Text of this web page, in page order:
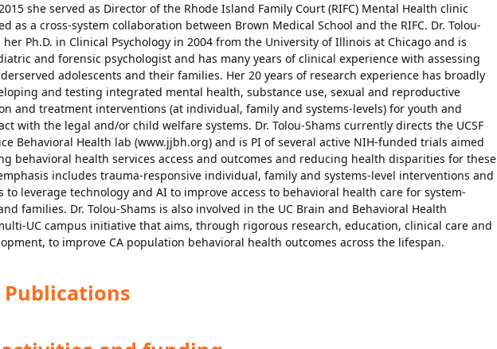
she served as Director of the Rhode Island Family Court (RIFC) Mental Health clinic
as a cross-system collaboration between Brown Medical School and the RIFC. Dr. Tolou-
her Ph.D. in Clinical Psychology in 2004 from the University of Illinois at Chicago and is
and forensic psychologist and has many years of clinical experience with assessing
adolescents and their families. Her 20 years of research experience has broadly
and testing integrated mental health, substance use, sexual and reproductive
and treatment interventions (at individual, family and systems-levels) for youth and
with the legal and/or child welfare systems. Dr. Tolou-Shams currently directs the UCSF
Behavioral Health lab (www.jjbh.org) and is PI of several active NIH-funded trials aimed
behavioral health services access and outcomes and reducing health disparities for these
includes trauma-responsive individual, family and systems-level interventions and
to leverage technology and AI to improve access to behavioral health care for system-
families. Dr. Tolou-Shams is also involved in the UC Brain and Behavioral Health
UC campus initiative that aims, through rigorous research, education, clinical care and
to improve CA population behavioral health outcomes across the lifespan.
Publications